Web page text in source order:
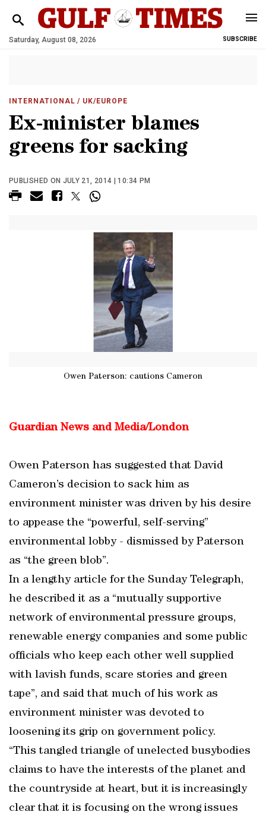
Saturday, August 08, 2026 SUBSCRIBE
INTERNATIONAL / UK/EUROPE
Ex-minister blames
greens for sacking
PUBLISHED ON JULY 21, 2014 | 10:34 PM
Owen Paterson: cautions Cameron
Guardian News and Media/London
Owen Paterson has suggested that David
Cameron’s decision to sack him as
environment minister was driven by his desire
to appease the “powerful, self-serving”
environmental lobby - dismissed by Paterson
as “the green blob”.
In a lengthy article for the Sunday Telegraph,
he described it as a “mutually supportive
network of environmental pressure groups,
renewable energy companies and some public
officials who keep each other well supplied
with lavish funds, scare stories and green
tape”, and said that much of his work as
environment minister was devoted to
loosening its grip on government policy.
“This tangled triangle of unelected busybodies
claims to have the interests of the planet and
the countryside at heart, but it is increasingly
clear that it is focusing on the wrong issues